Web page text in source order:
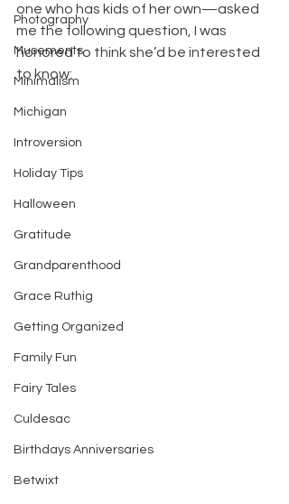
Photography
Musements
Minimalism
Michigan
Introversion
Holiday Tips
Halloween
Gratitude
Grandparenthood
Grace Ruthig
Getting Organized
Family Fun
Fairy Tales
Culdesac
Birthdays Anniversaries
Betwixt
one who has kids of her own—asked
me the following question, I was
honored to think she’d be interested
to know: